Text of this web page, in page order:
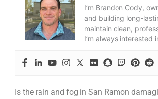
I’m Brandon Cody,
and building long-
maintain clean,
I’m always interested
Is the rain and fog in San Ramon